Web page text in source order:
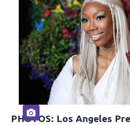
PHOTOS: Los Angeles